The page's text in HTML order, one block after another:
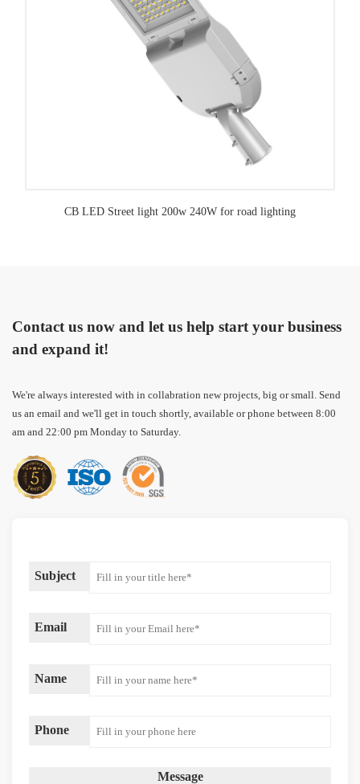
CB LED Street light 200w 240W for road lighting
Contact us now and let us help start your business
and expand it!
We're always interested with in collabration new projects, big or small. Send
us an email and we'll get in touch shortly, available or phone between 8:00
am and 22:00 pm Monday to Saturday.
Subject
Email
Name
Phone
Message